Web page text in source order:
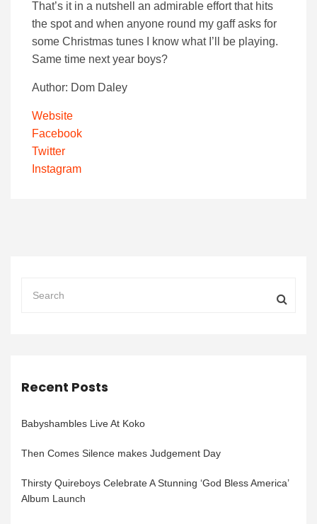
That’s it in a nutshell an admirable effort that hits
the spot and when anyone round my gaff asks for
some Christmas tunes I know what I’ll be playing.
Same time next year boys?
Author: Dom Daley
Website
Facebook
Twitter
Instagram
Recent Posts
Babyshambles Live At Koko
Then Comes Silence makes Judgement Day
Thirsty Quireboys Celebrate A Stunning ‘God Bless America’
Album Launch